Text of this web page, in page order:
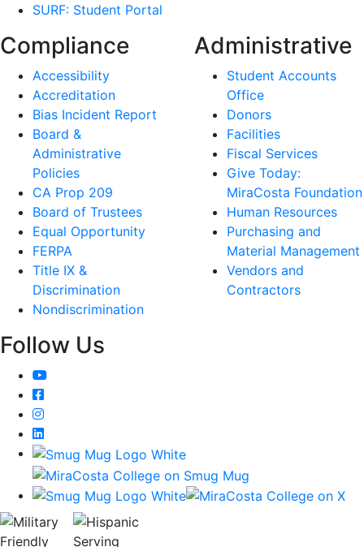
SURF: Student Portal
Compliance
Accessibility
Accreditation
Bias Incident Report
Board &
Administrative
Policies
CA Prop 209
Board of Trustees
Equal Opportunity
FERPA
Title IX &
Discrimination
Nondiscrimination
Administrative
Student Accounts
Office
Donors
Facilities
Fiscal Services
Give Today:
MiraCosta Foundation
Human Resources
Purchasing and
Material Management
Vendors and
Contractors
Follow Us
YouTube
Facebook
Instagram
LinkedIn